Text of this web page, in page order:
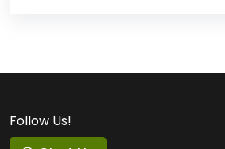
Follow Us!